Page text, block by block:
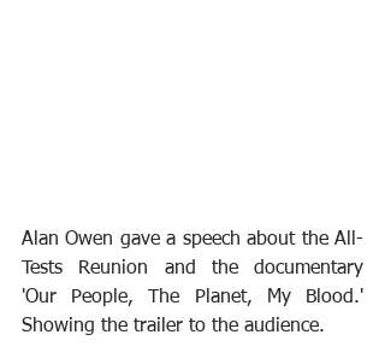
Alan Owen gave a speech about the All-
Tests Reunion and the documentary
'Our People, The Planet, My Blood.'
Showing the trailer to the audience.